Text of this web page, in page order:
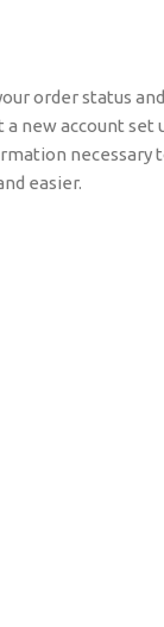
order status and
new account set
necessary
easier.